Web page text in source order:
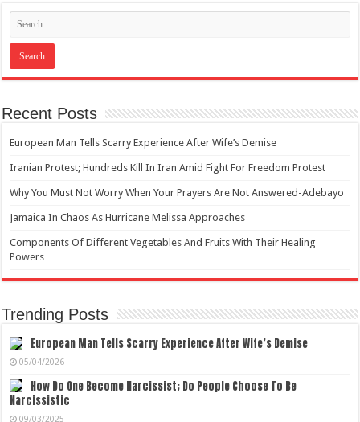
Recent Posts
European Man Tells Scarry Experience After Wife’s Demise
Iranian Protest; Hundreds Kill In Iran Amid Fight For Freedom Protest
Why You Must Not Worry When Your Prayers Are Not Answered-Adebayo
Jamaica In Chaos As Hurricane Melissa Approaches
Components Of Different Vegetables And Fruits With Their Healing
Powers
Trending Posts
European Man Tells Scarry Experience After Wife’s Demise
05/04/2026
How Do One Become Narcissist; Do People Choose To Be
Narcissistic
09/03/2025